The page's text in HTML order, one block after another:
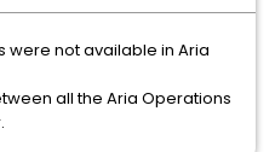
were not available in Aria
all the Aria Operations